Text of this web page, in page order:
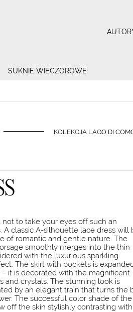
SUKNIE WIECZOROWE
KOLEKCJA LAGO DI
to take your eyes off such an
A classic A-silhouette lace dress will
of romantic and gentle nature. The
smoothly merges into the thin
with the luxurious sparkling
The skirt with pockets is
it is decorated with the magnificent
and crystals. The stunning look is
by an elegant train that turns the
The successful color shade of the
off the skin stylishly contrasting